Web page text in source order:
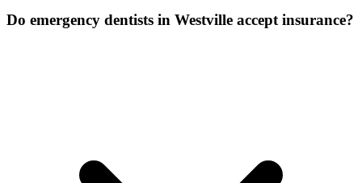
Do emergency dentists in Westville accept insurance?